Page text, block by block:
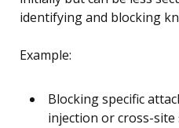
identifying and blocking
Example:
Blocking specific
injection or cross-site